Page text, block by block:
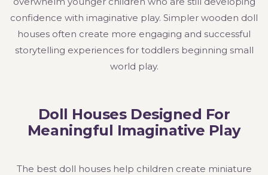
confidence with imaginative play. Simpler wooden doll
houses often create more engaging and successful
storytelling experiences for toddlers beginning small
world play.
Doll Houses Designed For
Meaningful Imaginative Play
The best doll houses help children create miniature